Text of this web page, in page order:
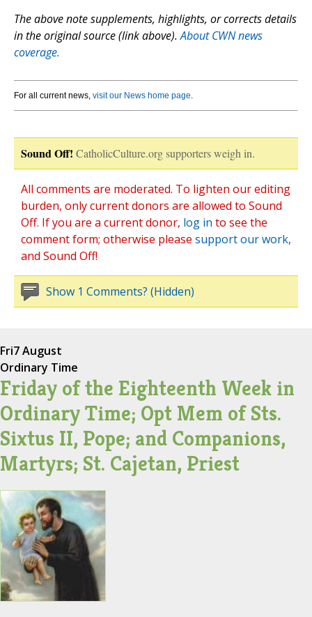
The above note supplements, highlights, or corrects details
in the original source (link above).About CWN news
coverage.
For all current news, visit our News home page.
Sound Off! CatholicCulture.org supporters weigh in.
All comments are moderated. To lighten our editing
burden, only current donors are allowed to Sound
Off. If you are a current donor, log in to see the
comment form; otherwise please support our work,
and Sound Off!
Show 1 Comments? (Hidden)
Fri7 August
Ordinary Time
Friday of the Eighteenth Week in
Ordinary Time; Opt Mem of Sts.
Sixtus II, Pope; and Companions,
Martyrs; St. Cajetan, Priest